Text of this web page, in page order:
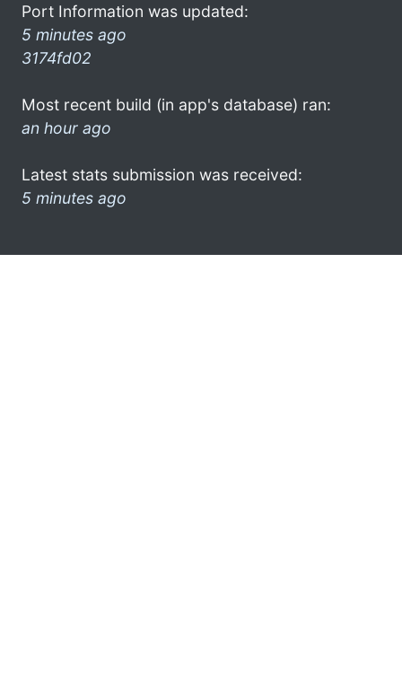
Port Information was updated:
5 minutes ago
3174fd02
Most recent build (in app's database) ran:
an hour ago
Latest stats submission was received:
5 minutes ago